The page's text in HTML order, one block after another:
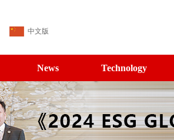
中文版
News Technology